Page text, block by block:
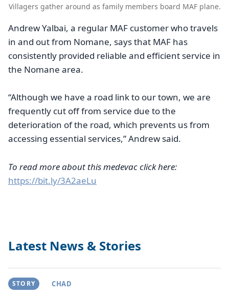
Villagers gather around as family members board MAF plane.
Andrew Yalbai, a regular MAF customer who travels
in and out from Nomane, says that MAF has
consistently provided reliable and efficient service in
the Nomane area.
“Although we have a road link to our town, we are
frequently cut off from service due to the
deterioration of the road, which prevents us from
accessing essential services,” Andrew said.
To read more about this medevac click here:
https://bit.ly/3A2aeLu
Latest News & Stories
STORY CHAD